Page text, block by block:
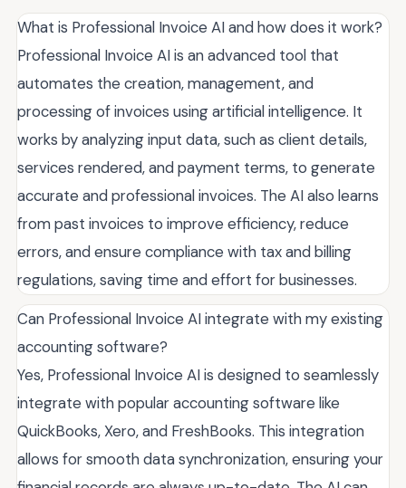
What is Professional Invoice AI and how does it work?
Professional Invoice AI is an advanced tool that
automates the creation, management, and
processing of invoices using artificial intelligence. It
works by analyzing input data, such as client details,
services rendered, and payment terms, to generate
accurate and professional invoices. The AI also learns
from past invoices to improve efficiency, reduce
errors, and ensure compliance with tax and billing
regulations, saving time and effort for businesses.
Can Professional Invoice AI integrate with my existing
accounting software?
Yes, Professional Invoice AI is designed to seamlessly
integrate with popular accounting software like
QuickBooks, Xero, and FreshBooks. This integration
allows for smooth data synchronization, ensuring your